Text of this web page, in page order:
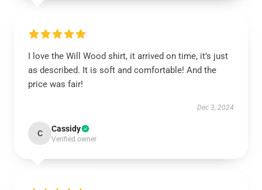
I love the Will Wood shirt, it arrived on time, it’s just
as described. It is soft and comfortable! And the
price was fair!
Dec 3, 2024
C Cassidy
Verified owner